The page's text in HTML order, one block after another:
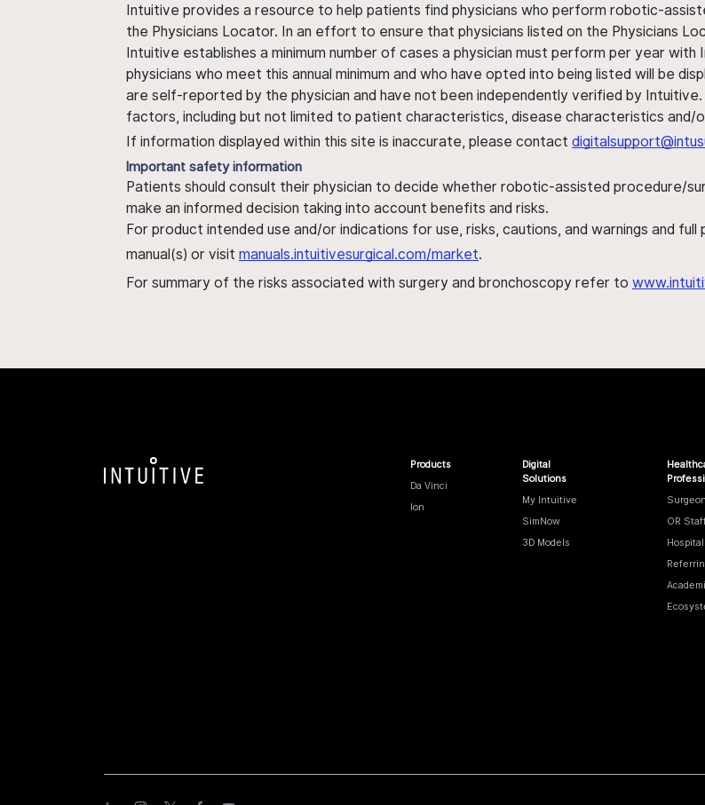
Intuitive provides a resource to help patients find physicians who perform robotic-
the Physicians Locator. In an effort to ensure that physicians listed on the Physicians
Intuitive establishes a minimum number of cases a physician must perform per year
physicians who meet this annual minimum and who have opted into being listed will be
are self-reported by the physician and have not been independently verified by
factors, including but not limited to patient characteristics, disease characteristics and/
If information displayed within this site is inaccurate, please contact
Important safety information
Patients should consult their physician to decide whether robotic-assisted procedure/
make an informed decision taking into account benefits and risks.
For product intended use and/or indications for use, risks, cautions, and warnings and
manual(s) or visit manuals.intuitivesurgical.com/market.
For summary of the risks associated with surgery and bronchoscopy refer to
Products
Da Vinci
Ion
Digital
Solutions
My Intuitive
SimNow
3D Models
OR